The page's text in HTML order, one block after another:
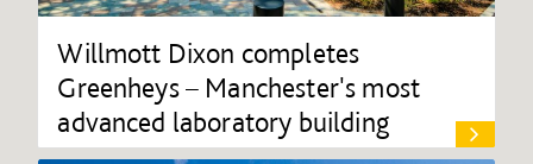
Willmott Dixon completes
Greenheys – Manchester's most
advanced laboratory building